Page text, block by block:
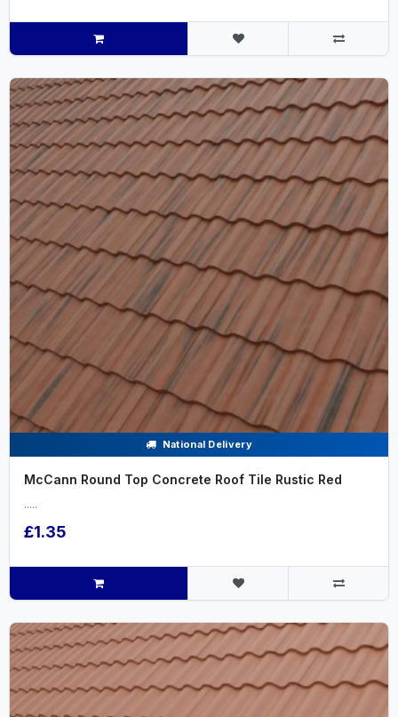
National Delivery
McCann Round Top Concrete Roof Tile Rustic Red
.....
£1.35